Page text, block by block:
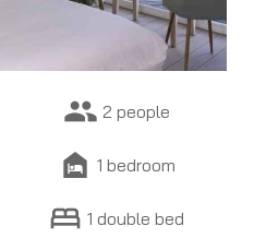
people 2 people
night_shelter 1 bedroom
bed 1 double bed